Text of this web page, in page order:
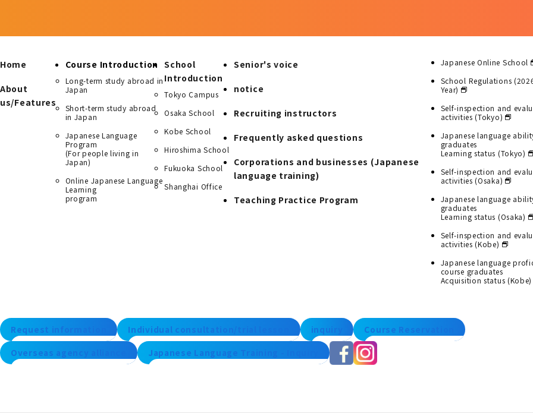
Home
About
us/Features
Course Introduction
Long-term study abroad in
Japan
Short-term study abroad
in Japan
Japanese Language
Program
(For people living in
Japan)
Online Japanese Language
Learning
program
School
Introduction
Tokyo Campus
Osaka School
Kobe School
Hiroshima School
Fukuoka School
Shanghai Office
Senior's voice
notice
Recruiting instructors
Frequently asked questions
Corporations and businesses (Japanese
language training)
Teaching Practice Program
Japanese Online School
School Regulations
Year)
Self-inspection and
activities (Tokyo)
Japanese language
graduates
Learning status (Tokyo)
Self-inspection and
activities (Osaka)
Japanese language
graduates
Learning status (Osaka)
Self-inspection and
activities (Kobe)
Japanese language
course graduates
Acquisition status (Kobe)
Request information Individual consultation/trial lesson inquiry
Course Reservation
Overseas agency alliance
Japanese Language Training - Inquiry